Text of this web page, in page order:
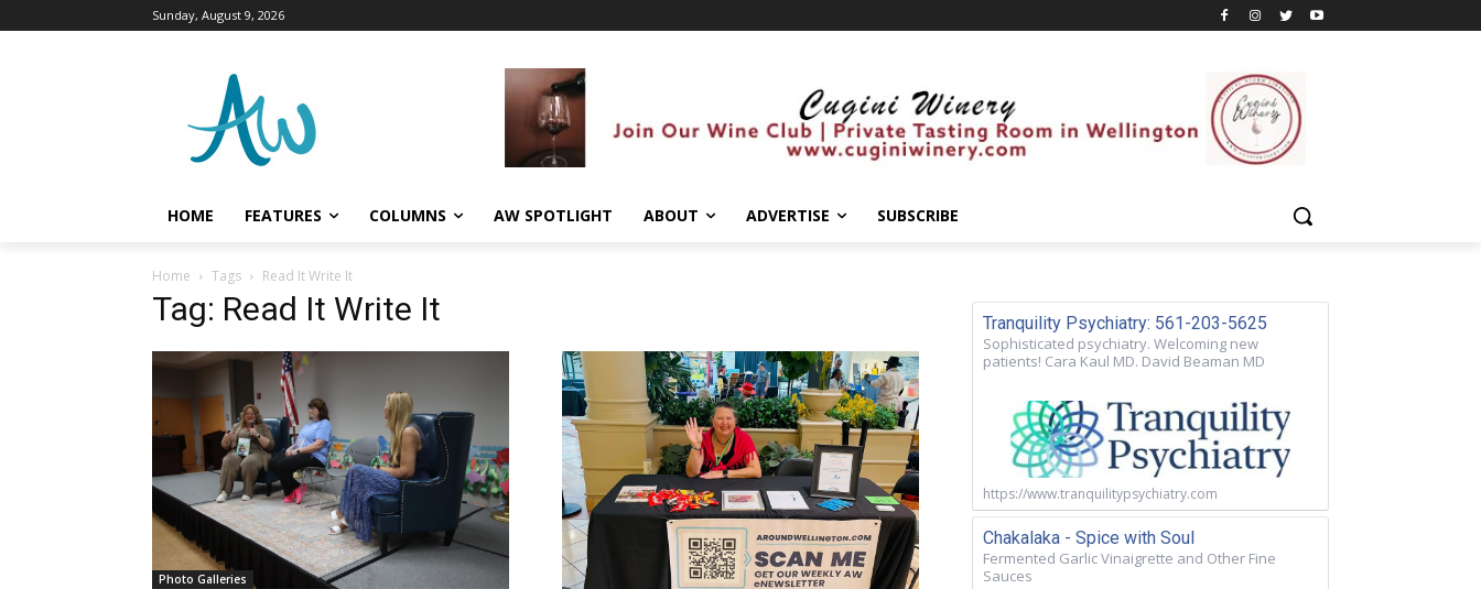
Sunday, August 9, 2026
HOME FEATURES COLUMNS AW SPOTLIGHT ABOUT ADVERTISE SUBSCRIBE
Home Tags Read It Write It
Tag: Read It Write It
Photo Galleries
Tranquility Psychiatry: 561-203-5625
Sophisticated psychiatry. Welcoming new
patients! Cara Kaul MD. David Beaman MD
https://www.tranquilitypsychiatry.com
Chakalaka - Spice with Soul
Fermented Garlic Vinaigrette and Other Fine
Sauces